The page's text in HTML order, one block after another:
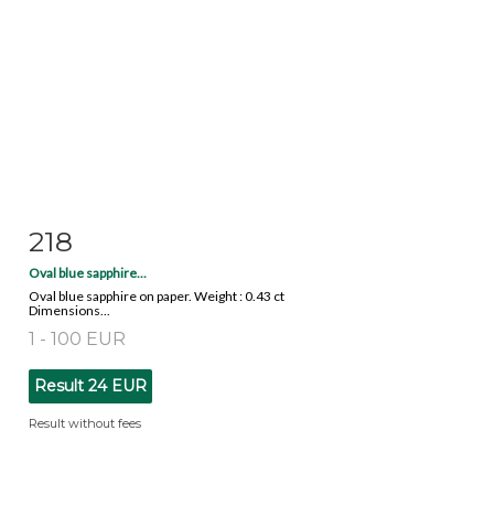
Item detail
218
Oval blue sapphire...
Oval blue sapphire on paper. Weight : 0.43 ct
Dimensions...
1 - 100 EUR
Result 24 EUR
Result without fees